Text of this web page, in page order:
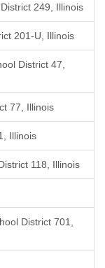
249, Illinois
201-U, Illinois
District 47,
77, Illinois
Illinois
118, Illinois
District 701,